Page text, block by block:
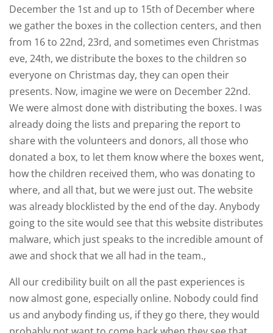
December the 1st and up to 15th of December where
we gather the boxes in the collection centers, and then
from 16 to 22nd, 23rd, and sometimes even Christmas
eve, 24th, we distribute the boxes to the children so
everyone on Christmas day, they can open their
presents. Now, imagine we were on December 22nd.
We were almost done with distributing the boxes. I was
already doing the lists and preparing the report to
share with the volunteers and donors, all those who
donated a box, to let them know where the boxes went,
how the children received them, who was donating to
where, and all that, but we were just out. The website
was already blocklisted by the end of the day. Anybody
going to the site would see that this website distributes
malware, which just speaks to the incredible amount of
awe and shock that we all had in the team.,
All our credibility built on all the past experiences is
now almost gone, especially online. Nobody could find
us and anybody finding us, if they go there, they would